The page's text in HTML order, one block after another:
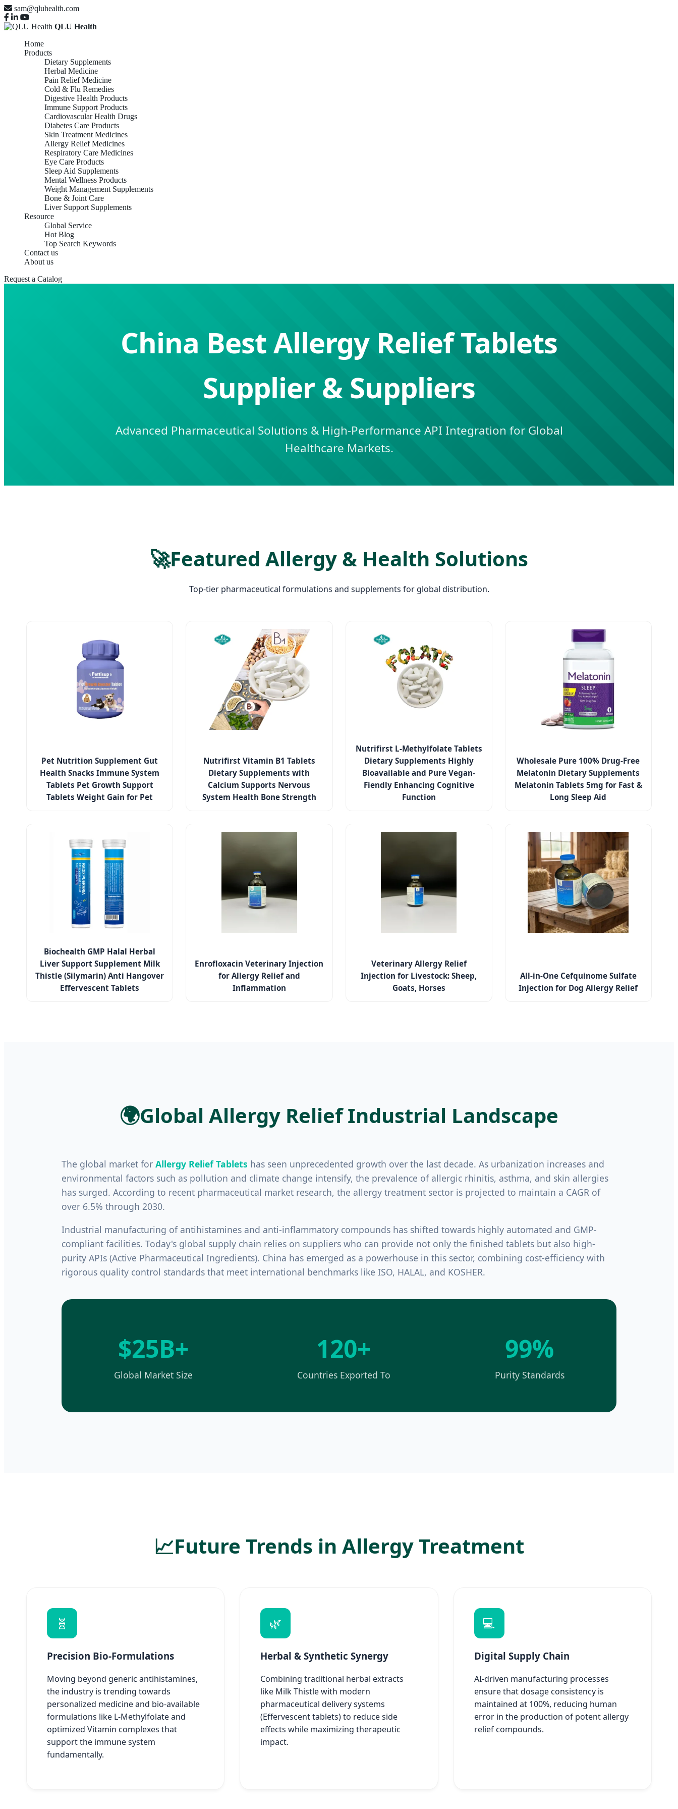
sam@qluhealth.com
QLU Health
Home
Products
Dietary Supplements
Herbal Medicine
Pain Relief Medicine
Cold & Flu Remedies
Digestive Health Products
Immune Support Products
Cardiovascular Health Drugs
Diabetes Care Products
Skin Treatment Medicines
Allergy Relief Medicines
Respiratory Care Medicines
Eye Care Products
Sleep Aid Supplements
Mental Wellness Products
Weight Management Supplements
Bone & Joint Care
Liver Support Supplements
Resource
Global Service
Hot Blog
Top Search Keywords
Contact us
About us
Request a Catalog
China Best Allergy Relief Tablets
Supplier & Suppliers
Advanced Pharmaceutical Solutions & High-Performance API Integration for Global
Healthcare Markets.
🚀Featured Allergy & Health Solutions
Top-tier pharmaceutical formulations and supplements for global distribution.
Pet Nutrition Supplement Gut
Health Snacks Immune System
Tablets Pet Growth Support
Tablets Weight Gain for Pet
Nutrifirst Vitamin B1 Tablets
Dietary Supplements with
Calcium Supports Nervous
System Health Bone Strength
Nutrifirst L-Methylfolate Tablets
Dietary Supplements Highly
Bioavailable and Pure Vegan-
Fiendly Enhancing Cognitive
Function
Wholesale Pure 100% Drug-Free
Melatonin Dietary Supplements
Melatonin Tablets 5mg for Fast &
Long Sleep Aid
Biochealth GMP Halal Herbal
Liver Support Supplement Milk
Thistle (Silymarin) Anti Hangover
Effervescent Tablets
Enrofloxacin Veterinary Injection
for Allergy Relief and
Inflammation
Veterinary Allergy Relief
Injection for Livestock: Sheep,
Goats, Horses
All-in-One Cefquinome Sulfate
Injection for Dog Allergy Relief
🌍Global Allergy Relief Industrial Landscape
The global market for Allergy Relief Tablets has seen unprecedented growth over the last decade. As urbanization increases and
environmental factors such as pollution and climate change intensify, the prevalence of allergic rhinitis, asthma, and skin allergies
has surged. According to recent pharmaceutical market research, the allergy treatment sector is projected to maintain a CAGR of
over 6.5% through 2030.
Industrial manufacturing of antihistamines and anti-inflammatory compounds has shifted towards highly automated and GMP-
compliant facilities. Today's global supply chain relies on suppliers who can provide not only the finished tablets but also high-
purity APIs (Active Pharmaceutical Ingredients). China has emerged as a powerhouse in this sector, combining cost-efficiency with
rigorous quality control standards that meet international benchmarks like ISO, HALAL, and KOSHER.
$25B+
Global Market Size
120+
Countries Exported To
99%
Purity Standards
📈Future Trends in Allergy Treatment
🧬
Precision Bio-Formulations
Moving beyond generic antihistamines,
the industry is trending towards
personalized medicine and bio-available
formulations like L-Methylfolate and
optimized Vitamin complexes that
support the immune system
fundamentally.
🌿
Herbal & Synthetic Synergy
Combining traditional herbal extracts
like Milk Thistle with modern
pharmaceutical delivery systems
(Effervescent tablets) to reduce side
effects while maximizing therapeutic
impact.
💻
Digital Supply Chain
AI-driven manufacturing processes
ensure that dosage consistency is
maintained at 100%, reducing human
error in the production of potent allergy
relief compounds.